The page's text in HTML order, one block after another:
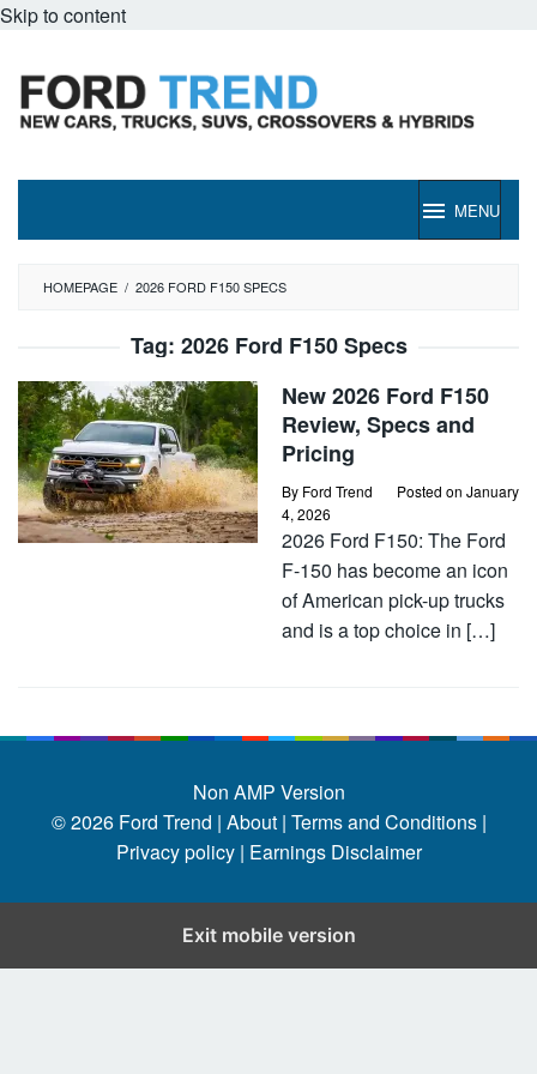
Skip to content
MENU
HOMEPAGE / 2026 FORD F150 SPECS
Tag: 2026 Ford F150 Specs
New 2026 Ford F150
Review, Specs and
Pricing
By Ford Trend Posted on January
4, 2026
2026 Ford F150: The Ford
F-150 has become an icon
of American pick-up trucks
and is a top choice in […]
Non AMP Version
© 2026 Ford Trend | About | Terms and Conditions |
Privacy policy | Earnings Disclaimer
Exit mobile version